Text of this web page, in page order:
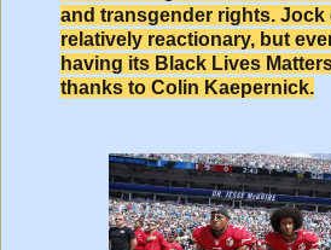
and transgender rights. Jock
relatively reactionary, but
having its Black Lives
thanks to Colin Kaepernick.